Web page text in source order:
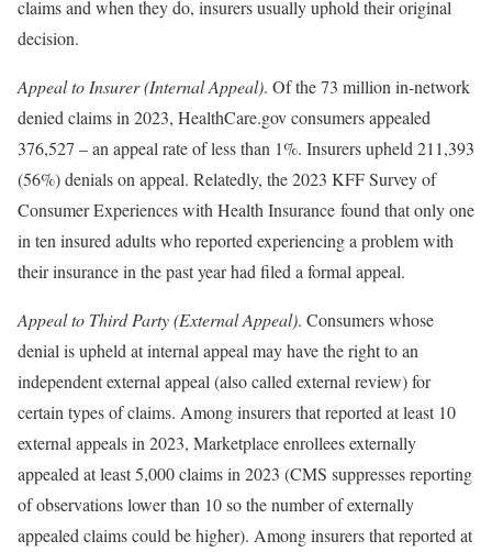
claims and when they do, insurers usually uphold their original
decision.
Appeal to Insurer (Internal Appeal). Of the 73 million in-network
denied claims in 2023, HealthCare.gov consumers appealed
376,527 – an appeal rate of less than 1%. Insurers upheld 211,393
(56%) denials on appeal. Relatedly, the 2023 KFF Survey of
Consumer Experiences with Health Insurance found that only one
in ten insured adults who reported experiencing a problem with
their insurance in the past year had filed a formal appeal.
Appeal to Third Party (External Appeal). Consumers whose
denial is upheld at internal appeal may have the right to an
independent external appeal (also called external review) for
certain types of claims. Among insurers that reported at least 10
external appeals in 2023, Marketplace enrollees externally
appealed at least 5,000 claims in 2023 (CMS suppresses reporting
of observations lower than 10 so the number of externally
appealed claims could be higher). Among insurers that reported at